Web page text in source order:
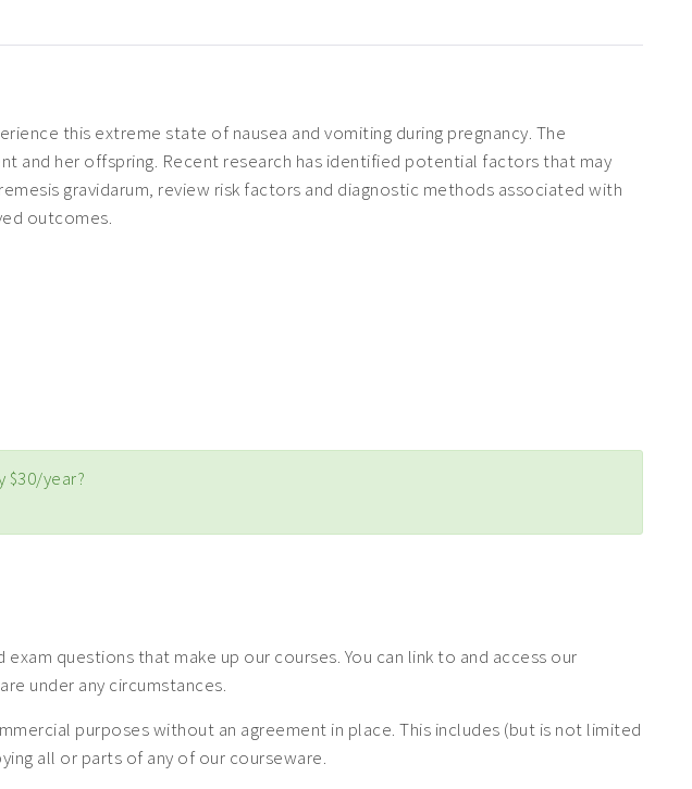
this extreme state of nausea and vomiting during pregnancy. The
and her offspring. Recent research has identified potential factors that may
gravidarum, review risk factors and diagnostic methods associated with
outcomes.
$30/year?
questions that make up our courses. You can link to and access our
under any circumstances.
purposes without an agreement in place. This includes (but is not limited
all or parts of any of our courseware.